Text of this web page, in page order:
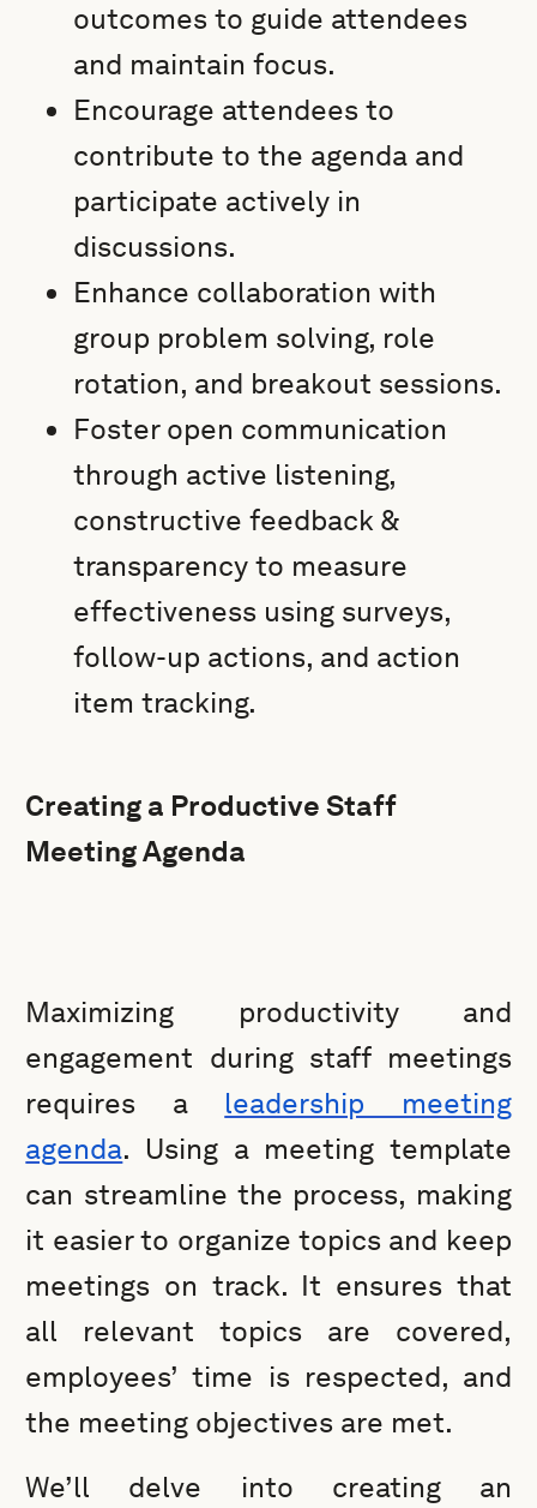
outcomes to guide attendees
and maintain focus.
Encourage attendees to
contribute to the agenda and
participate actively in
discussions.
Enhance collaboration with
group problem solving, role
rotation, and breakout sessions.
Foster open communication
through active listening,
constructive feedback &
transparency to measure
effectiveness using surveys,
follow-up actions, and action
item tracking.
Creating a Productive Staff
Meeting Agenda
Maximizing productivity and
engagement during staff meetings
requires a leadership meeting
agenda. Using a meeting template
can streamline the process, making
it easier to organize topics and keep
meetings on track. It ensures that
all relevant topics are covered,
employees’ time is respected, and
the meeting objectives are met.
We’ll delve into creating an